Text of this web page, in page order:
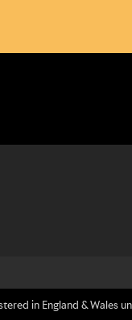
in England & Wales